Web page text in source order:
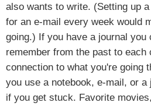
also wants to write. (Setting up
for an e-mail every week would
going.) If you have a journal you
remember from the past to each
connection to what you're going
you use a notebook, e-mail, or
if you get stuck. Favorite